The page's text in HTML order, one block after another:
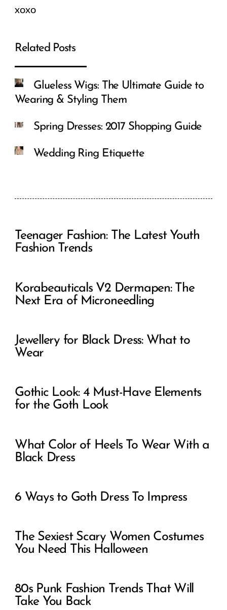
xoxo
Related Posts
Glueless Wigs: The Ultimate Guide to
Wearing & Styling Them
Spring Dresses: 2017 Shopping Guide
Wedding Ring Etiquette
Teenager Fashion: The Latest Youth
Fashion Trends
Korabeauticals V2 Dermapen: The
Next Era of Microneedling
Jewellery for Black Dress: What to
Wear
Gothic Look: 4 Must-Have Elements
for the Goth Look
What Color of Heels To Wear With a
Black Dress
6 Ways to Goth Dress To Impress
The Sexiest Scary Women Costumes
You Need This Halloween
80s Punk Fashion Trends That Will
Take You Back